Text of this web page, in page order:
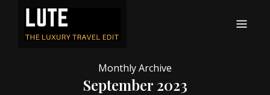
Monthly Archive
September 2023